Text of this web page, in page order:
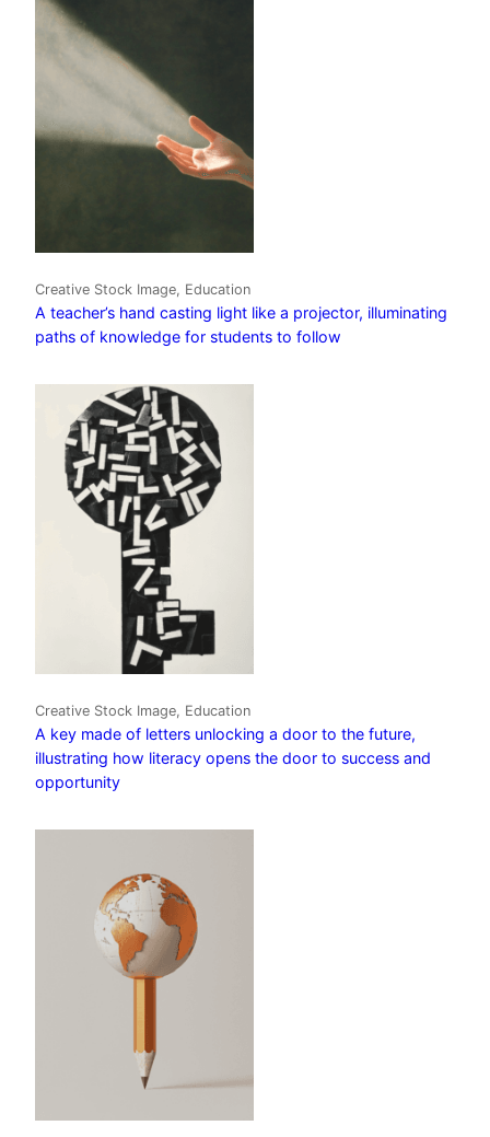
Creative Stock Image, Education
A teacher’s hand casting light like a projector, illuminating
paths of knowledge for students to follow
Creative Stock Image, Education
A key made of letters unlocking a door to the future,
illustrating how literacy opens the door to success and
opportunity